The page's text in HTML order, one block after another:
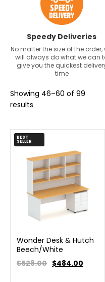
Speedy Deliveries
No matter the size of the order,
will always do what we can
give you the quickest
time
Showing 46–60 of 99
results
BEST
SELLER
Wonder Desk & Hutch
Beech/White
$528.00 $484.00